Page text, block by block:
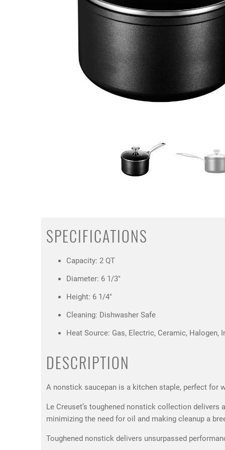
SPECIFICATIONS
Capacity: 2 QT
Diameter: 6 1/3"
Height: 6 1/4"
Cleaning: Dishwasher Safe
Heat Source: Gas, Electric, Ceramic, Halogen,
DESCRIPTION
A nonstick saucepan is a kitchen staple, perfect for
Le Creuset’s toughened nonstick collection
minimizing the need for oil and making cleanup a
Toughened nonstick delivers unsurpassed